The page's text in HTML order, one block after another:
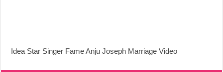
Idea Star Singer Fame Anju Joseph Marriage Video